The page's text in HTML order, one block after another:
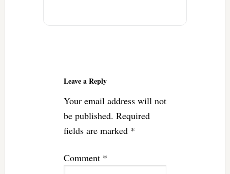
Leave a Reply
Your email address will not
be published. Required
fields are marked *
Comment *